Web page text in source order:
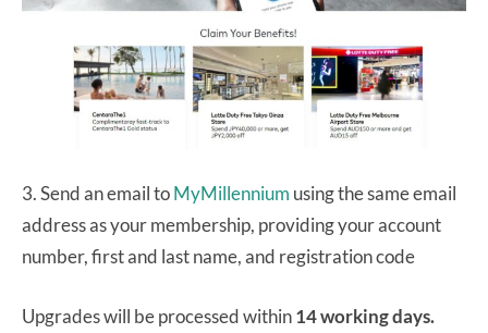
3. Send an email toMyMillennium using the same email
address as your membership, providing your account
number, first and last name, and registration code
Upgrades will be processed within14 working days.